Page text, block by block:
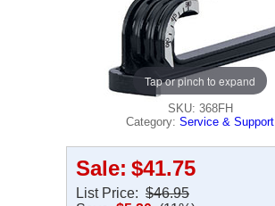
Tap or pinch to expand
SKU: 368FH
Category: Service & Support
Sale: $41.75
List Price: $46.95